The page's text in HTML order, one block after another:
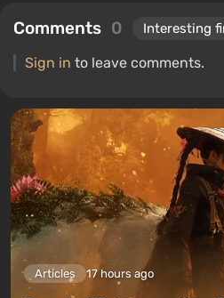
Comments 0
Sign in to leave comments.
Articles 17 hours ago